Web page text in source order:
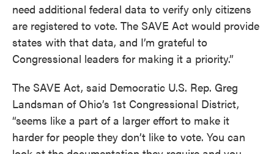
need additional federal data to verify only citizens
are registered to vote. The SAVE Act would provide
states with that data, and I’m grateful to
Congressional leaders for making it a priority.”
The SAVE Act, said Democratic U.S. Rep. Greg
Landsman of Ohio’s 1st Congressional District,
“seems like a part of a larger effort to make it
harder for people they don’t like to vote. You can